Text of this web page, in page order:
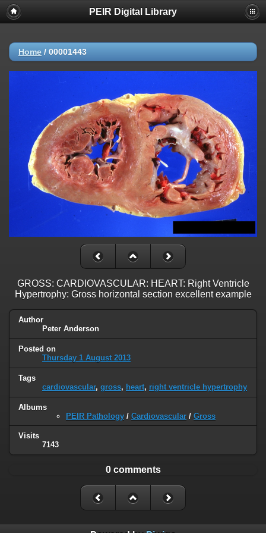
PEIR Digital Library
Home / 00001443
GROSS: CARDIOVASCULAR: HEART: Right Ventricle
Hypertrophy: Gross horizontal section excellent example
Author
Peter Anderson
Posted on
Thursday 1 August 2013
Tags
cardiovascular, gross, heart, right ventricle hypertrophy
Albums
PEIR Pathology / Cardiovascular / Gross
Visits
7143
0 comments